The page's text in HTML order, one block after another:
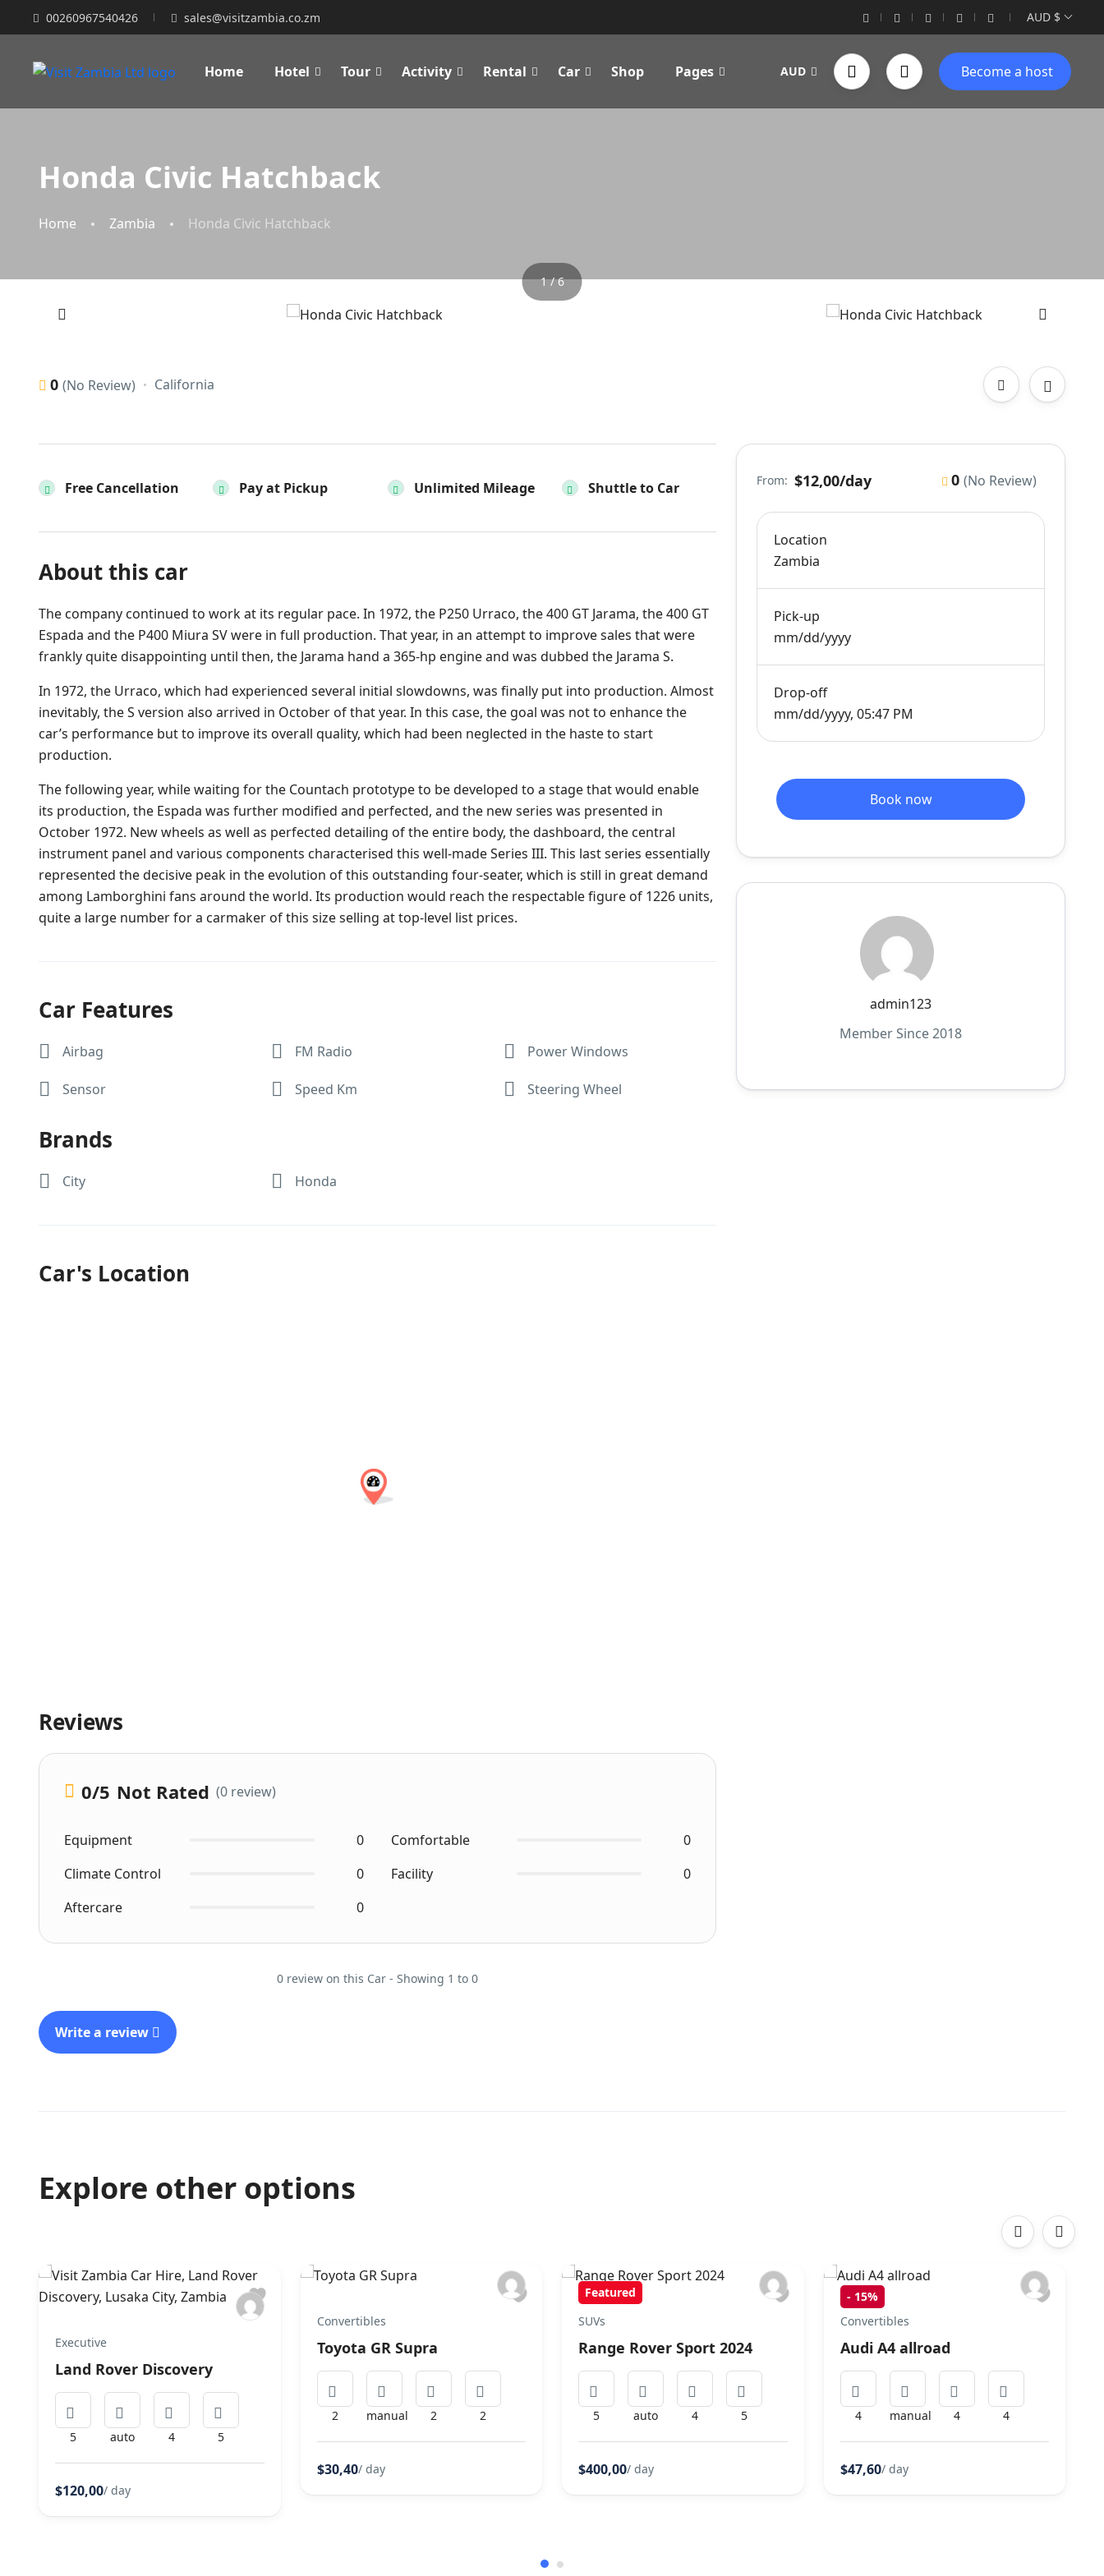
00260967540426 sales@visitzambia.co.zm AUD $
Home Hotel Tour Activity Rental Car Shop Pages AUD Become a host
Honda Civic Hatchback
Home Zambia Honda Civic Hatchback
1 / 6
0 (No Review) California
Free Cancellation Pay at Pickup Unlimited Mileage Shuttle to Car
About this car
The company continued to work at its regular pace. In 1972, the P250 Urraco, the 400 GT Jarama, the 400 GT
Espada and the P400 Miura SV were in full production. That year, in an attempt to improve sales that were
frankly quite disappointing until then, the Jarama hand a 365-hp engine and was dubbed the Jarama S.
In 1972, the Urraco, which had experienced several initial slowdowns, was finally put into production. Almost
inevitably, the S version also arrived in October of that year. In this case, the goal was not to enhance the
car’s performance but to improve its overall quality, which had been neglected in the haste to start
production.
The following year, while waiting for the Countach prototype to be developed to a stage that would enable
its production, the Espada was further modified and perfected, and the new series was presented in
October 1972. New wheels as well as perfected detailing of the entire body, the dashboard, the central
instrument panel and various components characterised this well-made Series III. This last series essentially
represented the decisive peak in the evolution of this outstanding four-seater, which is still in great demand
among Lamborghini fans around the world. Its production would reach the respectable figure of 1226 units,
quite a large number for a carmaker of this size selling at top-level list prices.
Car Features
Airbag FM Radio Power Windows
Sensor Speed Km Steering Wheel
Brands
City Honda
Car's Location
Reviews
0/5 Not Rated (0 review)
Equipment 0 Comfortable
0
Climate Control
0 Facility
0
Aftercare
0
0 review on this Car - Showing 1 to 0
Write a review
From: $12,00/day 0 (No Review)
Location
Zambia
Pick-up
mm/dd/yyyy
Drop-off
mm/dd/yyyy, 05:47 PM
Book now
admin123
Member Since 2018
Explore other options
Executive
Land Rover Discovery
5 auto 4 5
$120,00/ day
Convertibles
Toyota GR Supra
2 manual 2 2
$30,40/ day
Featured
SUVs
Range Rover Sport 2024
5 auto 4 5
$400,00/ day
- 15%
Convertibles
Audi A4 allroad
4 manual 4 4
$47,60/ day